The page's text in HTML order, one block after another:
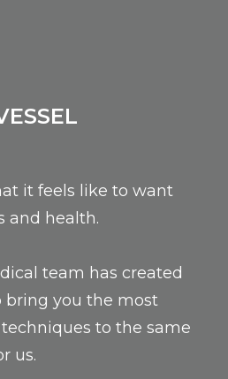
it feels like to want
and health.
team has created
bring you the most
to the same
us.